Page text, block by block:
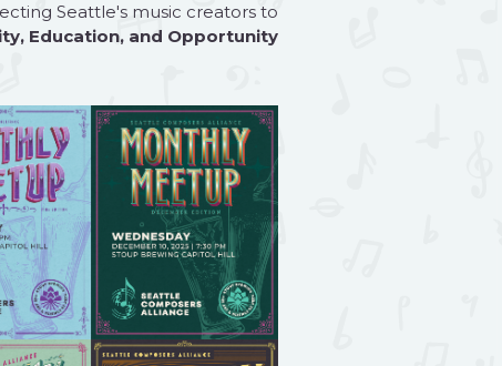
Seattle's music creators to
, Education, and Opportunity